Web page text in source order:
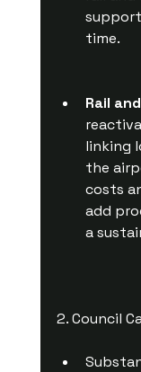
time.
Rail
linking
the
costs
add
a
2. Council